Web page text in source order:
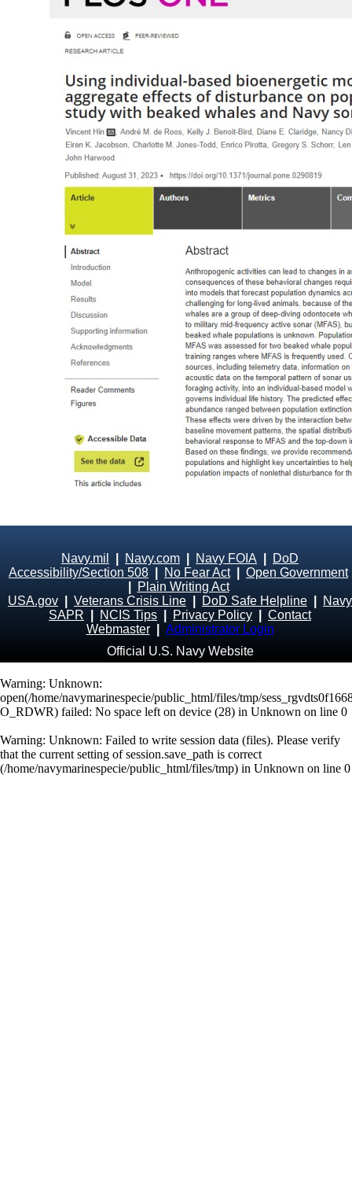
Navy.mil Navy.com Navy FOIA
DoD
Accessibility/Section 508
No Fear Act| Open Government
Plain Writing Act
USA.gov
Veterans Crisis Line DoD Safe Helpline
Navy
SAPR
NCIS Tips Privacy Policy
Contact
Webmaster
Administrator Login
Official U.S. Navy Website
Warning: Unknown:
open(/home/navymarinespecie/public_html/files/tmp/
O_RDWR) failed: No space left on device (28) in Unknown on line 0
Warning: Unknown: Failed to write session data (files). Please verify
that the current setting of session.save_path is correct
(/home/navymarinespecie/public_html/files/tmp) in Unknown on line 0